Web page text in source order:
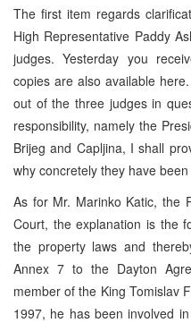
The first item regards
High Representative Paddy
judges. Yesterday you
copies are also available
out of the three judges in
responsibility, namely the
Brijeg and Capljina, I shall
why concretely they have
As for Mr. Marinko Katic, the
Court, the explanation is the
the property laws and
Annex 7 to the Dayton
member of the King Tomislav
1997, he has been involved